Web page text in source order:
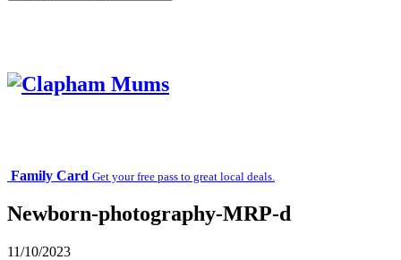
Family Card Get your free pass to great local deals.
Newborn-photography-MRP-d
11/10/2023